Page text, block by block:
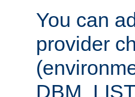
You can
provider